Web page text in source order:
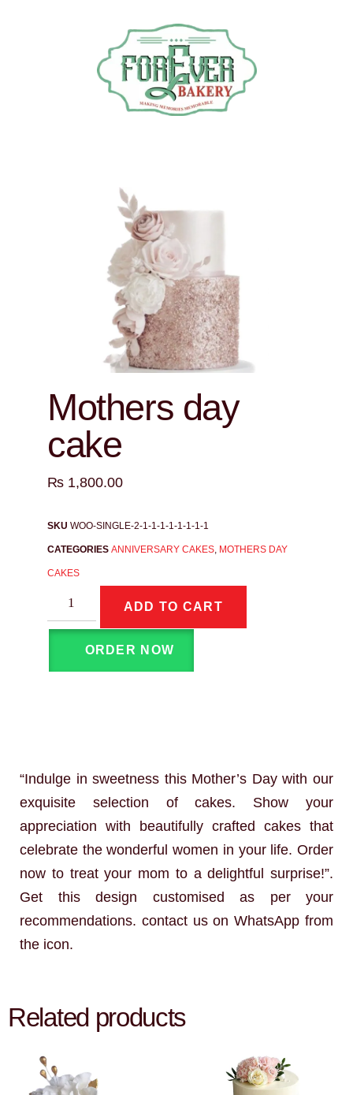
Mothers day
cake
₨ 1,800.00
SKU WOO-SINGLE-2-1-1-1-1-1-1-1-1
CATEGORIES ANNIVERSARY CAKES MOTHERS DAY
CAKES
ADD TO CART
ORDER NOW
“Indulge in sweetness this Mother’s Day with our
exquisite selection of cakes. Show your
appreciation with beautifully crafted cakes that
celebrate the wonderful women in your life. Order
now to treat your mom to a delightful surprise!”.
Get this design customised as per your
recommendations. contact us on WhatsApp from
the icon.
Related products